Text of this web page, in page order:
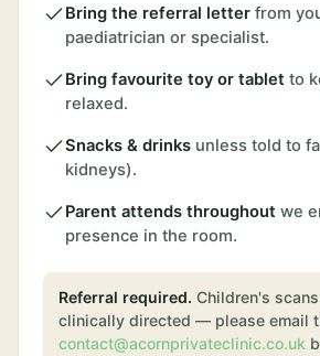
Bring the referral letter from
paediatrician or specialist.
Bring favourite toy or tablet to
relaxed.
Snacks & drinks unless told to
kidneys).
Parent attends throughout we
presence in the room.
Referral required. Children's
clinically directed — please email
contact@acornprivateclinic.co.uk